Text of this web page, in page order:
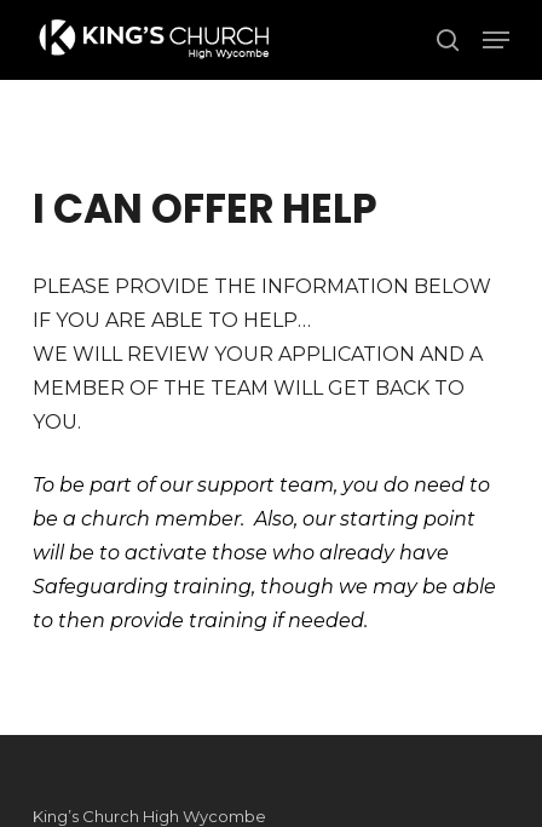
main
search
I CAN OFFER HELP
PLEASE PROVIDE THE INFORMATION BELOW
IF YOU ARE ABLE TO HELP…
WE WILL REVIEW YOUR APPLICATION AND A
MEMBER OF THE TEAM WILL GET BACK TO
YOU.
To be part of our support team, you do need to
be a church member. Also, our starting point
will be to activate those who already have
Safeguarding training, though we may be able
to then provide training if needed.
King’s Church High Wycombe
Close